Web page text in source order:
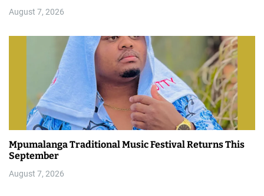
August 7, 2026
Mpumalanga Traditional Music Festival Returns This
September
August 7, 2026